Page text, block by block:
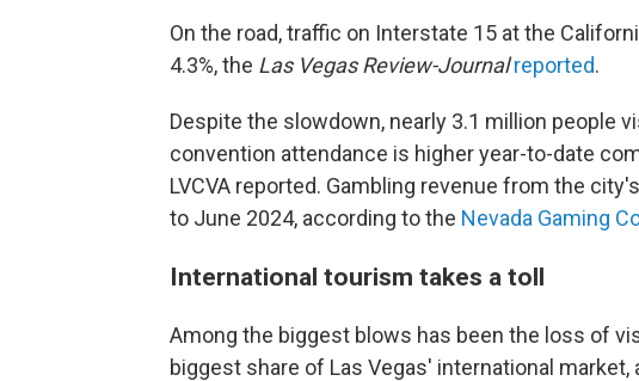
On the road, traffic on Interstate 15 at the
4.3%, the Las Vegas Review-Journal reported.
Despite the slowdown, nearly 3.1 million people
convention attendance is higher year-to-date
LVCVA reported. Gambling revenue from the
to June 2024, according to the Nevada Gaming
International tourism takes a toll
Among the biggest blows has been the loss of
biggest share of Las Vegas' international market,